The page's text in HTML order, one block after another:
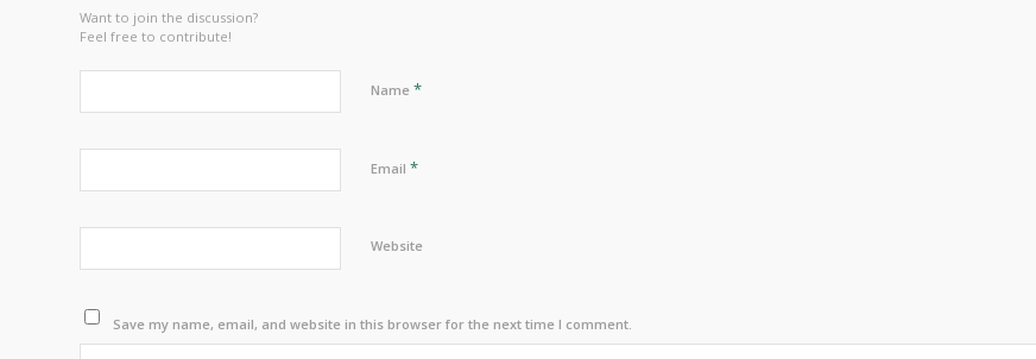
Want to join the discussion?
Feel free to contribute!
Name *
Email *
Website
Save my name, email, and website in this browser for the next time I comment.